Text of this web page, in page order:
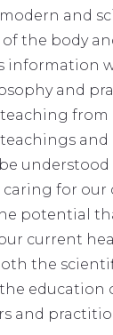
and
the body
information
and
from
and
understood
for our
potential
current
the
education
and